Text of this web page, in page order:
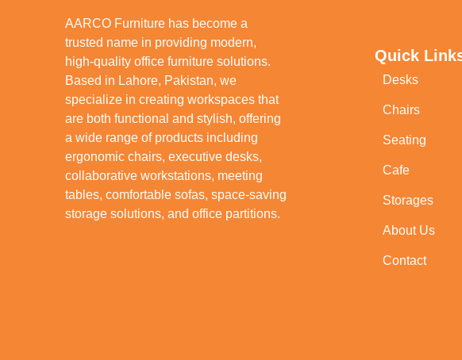
AARCO Furniture has become a
trusted name in providing modern,
high-quality office furniture solutions.
Based in Lahore, Pakistan, we
specialize in creating workspaces that
are both functional and stylish, offering
a wide range of products including
ergonomic chairs, executive desks,
collaborative workstations, meeting
tables, comfortable sofas, space-saving
storage solutions, and office partitions.
Quick
Desks
Chairs
Seating
Cafe
Storages
About Us
Contact